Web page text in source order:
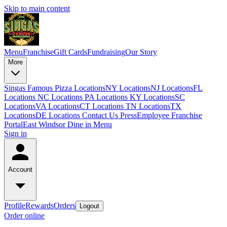
Skip to main content
MenuFranchiseGift CardsFundraisingOur Story
More
Singas Famous Pizza LocationsNY LocationsNJ LocationsFL
Locations NC Locations PA Locations KY LocationsSC
LocationsVA LocationsCT Locations TN LocationsTX
LocationsDE Locations Contact Us PressEmployee Franchise
PortalEast Windsor Dine in Menu
Sign in
Account
ProfileRewardsOrders Logout
Order online